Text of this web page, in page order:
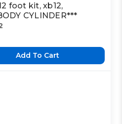
foot kit, xb12,
CYLINDER***
Add To Cart